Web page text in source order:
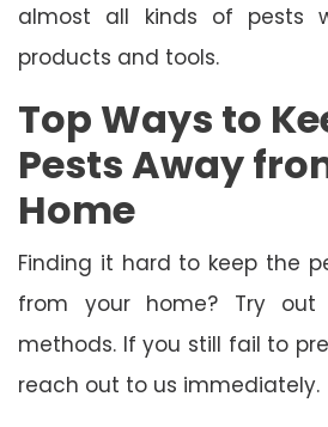
almost all kinds of pests
products and tools.
Top Ways to
Pests Away
Home
Finding it hard to keep the
from your home? Try out
methods. If you still fail to
reach out to us immediately.